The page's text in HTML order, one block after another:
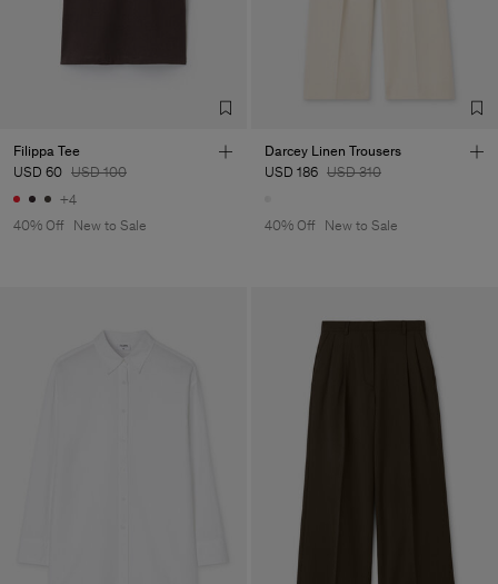
Filippa Tee
USD 60 USD 100
+4
40% Off
New to Sale
Darcey Linen Trousers
USD 186 USD 310
40% Off New to Sale